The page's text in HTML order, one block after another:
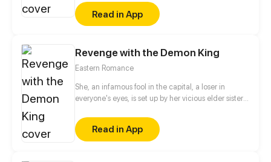
love, to have a love affair with her. The domineering
prince frequently becomes jealous and uses various
seductive tricks for showing his charm. Can the cute
reap a thrilling but interesting sweet first love?
Read in App
Revenge with the Demon King
Eastern Romance
She, an infamous fool in the capital, a loser in
everyone's eyes, is set up by her vicious elder sister
soul is reincarnated in her body. From then, she is no
longer the pushover but becomes "the avenger".
Her vile-hearted sister and heartless fiancé… must
Read in App